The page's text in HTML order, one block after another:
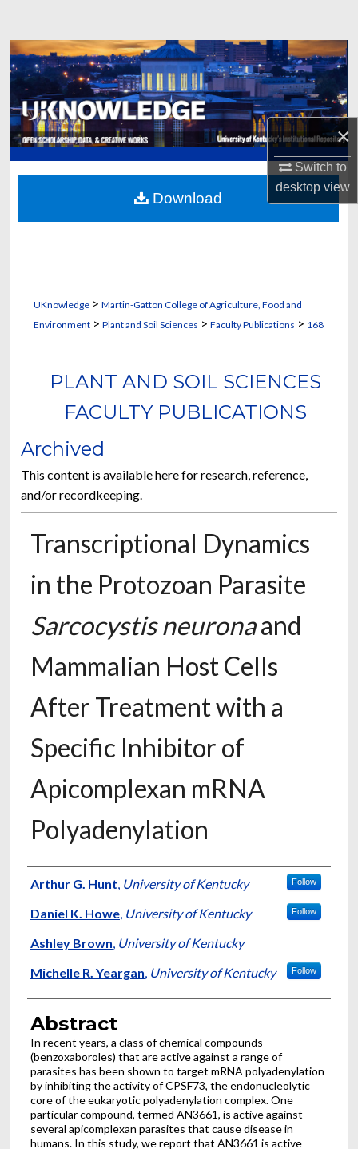
×
Switch to
desktopview
Browse Collections
My Account
About
Digital Commons Network™
UKnowledge> Martin-Gatton College of Agriculture, Food and
Environment> Plant and Soil Sciences > Faculty Publications > 168
PLANT AND SOIL SCIENCES
FACULTY PUBLICATIONS
Archived
This content is available here for research, reference,
and/or recordkeeping.
Transcriptional Dynamics
in the Protozoan Parasite
Sarcocystis neuronaand
Mammalian Host Cells
After Treatment with a
Specific Inhibitor of
Apicomplexan mRNA
Polyadenylation
Authors
Arthur G. Hunt, University of Kentucky Follow
Daniel K. Howe, University of Kentucky Follow
Ashley Brown, University of Kentucky
Michelle R. Yeargan, University of Kentucky Follow
Abstract
In recent years, a class of chemical compounds
(benzoxaboroles) that are active against a range of
parasites has been shown to target mRNA polyadenylation
by inhibiting the activity of CPSF73, the endonucleolytic
core of the eukaryotic polyadenylation complex. One
particular compound, termed AN3661, is active against
several apicomplexan parasites that cause disease in
humans. In this study, we report that AN3661 is active
Download